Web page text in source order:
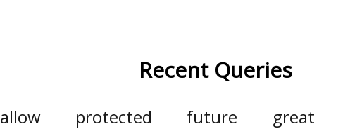
Recent Queries
allow protected future great